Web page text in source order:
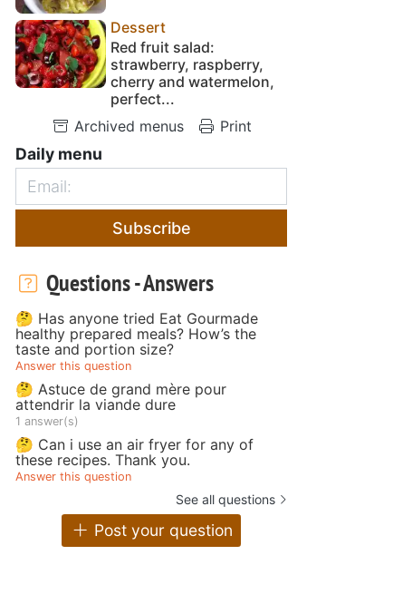
Dessert
Red fruit salad:
strawberry, raspberry,
cherry and watermelon,
perfect...
Archived menus
Print
Daily menu
Subscribe
Questions - Answers
🤔 Has anyone tried Eat Gourmade
healthy prepared meals? How’s the
taste and portion size?
Answer this question
🤔 Astuce de grand mère pour
attendrir la viande dure
1 answer(s)
🤔 Can i use an air fryer for any of
these recipes. Thank you.
Answer this question
See all questions
Post your question